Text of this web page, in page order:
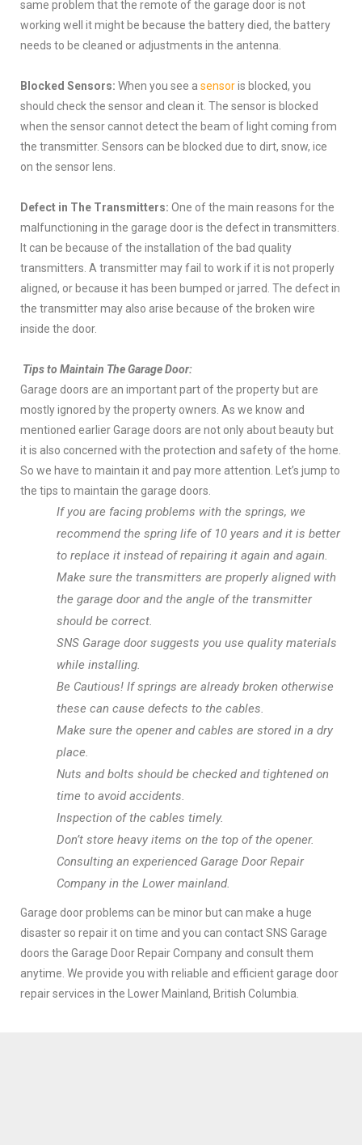
same problem that the remote of the garage door is not
working well it might be because the battery died, the battery
needs to be cleaned or adjustments in the antenna.
Blocked Sensors: When you see a sensoris blocked, you
should check the sensor and clean it. The sensor is blocked
when the sensor cannot detect the beam of light coming from
the transmitter. Sensors can be blocked due to dirt, snow, ice
on the sensor lens.
Defect in The Transmitters: One of the main reasons for the
malfunctioning in the garage door is the defect in transmitters.
It can be because of the installation of the bad quality
transmitters. A transmitter may fail to work if it is not properly
aligned, or because it has been bumped or jarred. The defect in
the transmitter may also arise because of the broken wire
inside the door.
Tips to Maintain The Garage Door:
Garage doors are an important part of the property but are
mostly ignored by the property owners. As we know and
mentioned earlier Garage doors are not only about beauty but
it is also concerned with the protection and safety of the home.
So we have to maintain it and pay more attention. Let’s jump to
the tips to maintain the garage doors.
If you are facing problems with the springs, we
recommend the spring life of 10 years and it is better
to replace it instead of repairing it again and again.
Make sure the transmitters are properly aligned with
the garage door and the angle of the transmitter
should be correct.
SNS Garage door suggests you use quality materials
while installing.
Be Cautious! If springs are already broken otherwise
these can cause defects to the cables.
Make sure the opener and cables are stored in a dry
place.
Nuts and bolts should be checked and tightened on
time to avoid accidents.
Inspection of the cables timely.
Don’t store heavy items on the top of the opener.
Consulting an experienced Garage Door Repair
Company in the Lower mainland.
Garage door problems can be minor but can make a huge
disaster so repair it on time and you can contact SNS Garage
doors the Garage Door Repair Company and consult them
anytime. We provide you with reliable and efficient garage door
repair services in the Lower Mainland, British Columbia.